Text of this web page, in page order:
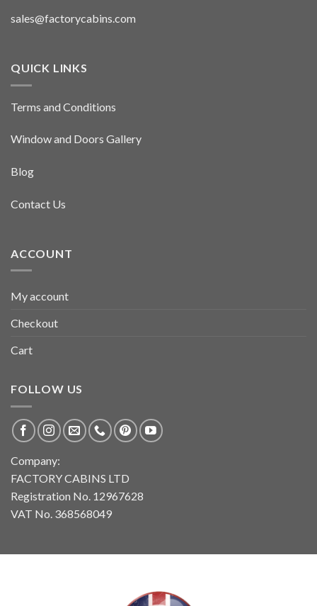
sales@factorycabins.com
QUICK LINKS
Terms and Conditions
Window and Doors Gallery
Blog
Contact Us
ACCOUNT
My account
Checkout
Cart
FOLLOW US
Company:
FACTORY CABINS LTD
Registration No. 12967628
VAT No. 368568049